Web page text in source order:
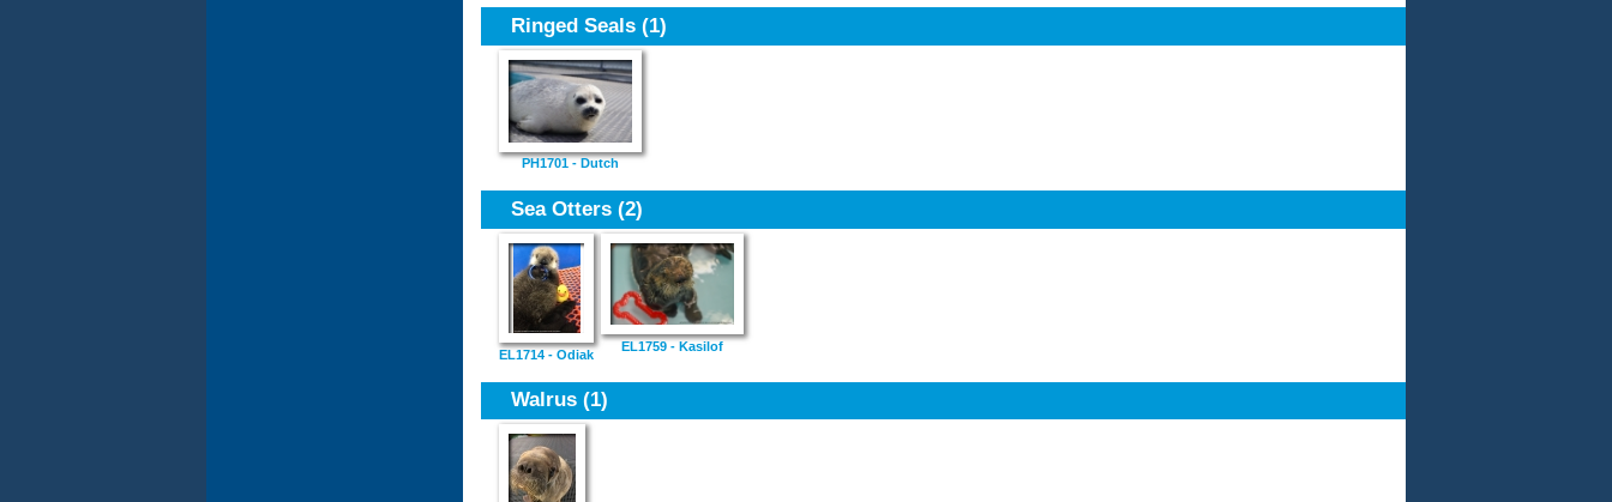
Ringed Seals (1)
PH1701 - Dutch
Sea Otters (2)
EL1714 - Odiak
EL1759 - Kasilof
Walrus (1)